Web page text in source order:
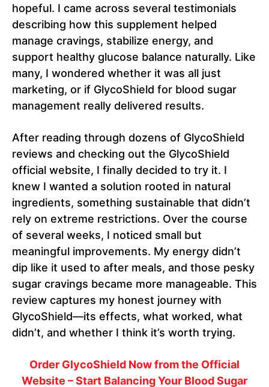
hopeful. I came across several testimonials
describing how this supplement helped
manage cravings, stabilize energy, and
support healthy glucose balance naturally. Like
many, I wondered whether it was all just
marketing, or if GlycoShield for blood sugar
management really delivered results.
After reading through dozens of GlycoShield
reviews and checking out the GlycoShield
official website, I finally decided to try it. I
knew I wanted a solution rooted in natural
ingredients, something sustainable that didn’t
rely on extreme restrictions. Over the course
of several weeks, I noticed small but
meaningful improvements. My energy didn’t
dip like it used to after meals, and those pesky
sugar cravings became more manageable. This
review captures my honest journey with
GlycoShield—its effects, what worked, what
didn’t, and whether I think it’s worth trying.
Order GlycoShield Now from the Official
Website – Start Balancing Your Blood Sugar